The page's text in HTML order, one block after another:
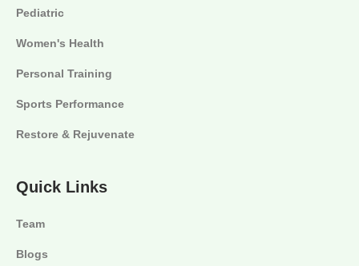
Pediatric
Women's Health
Personal Training
Sports Performance
Restore & Rejuvenate
Quick Links
Team
Blogs